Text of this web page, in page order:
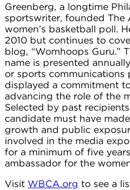
Greenberg, a longtime
sportswriter, founded The
women’s basketball poll.
2010 but continues to
blog, “Womhoops Guru.”
name is presented
or sports communications
displayed a commitment
advancing the role of the
Selected by past
candidate must have
growth and public
involved in the media
for a minimum of five
ambassador for the
Visit WBCA.org to see a